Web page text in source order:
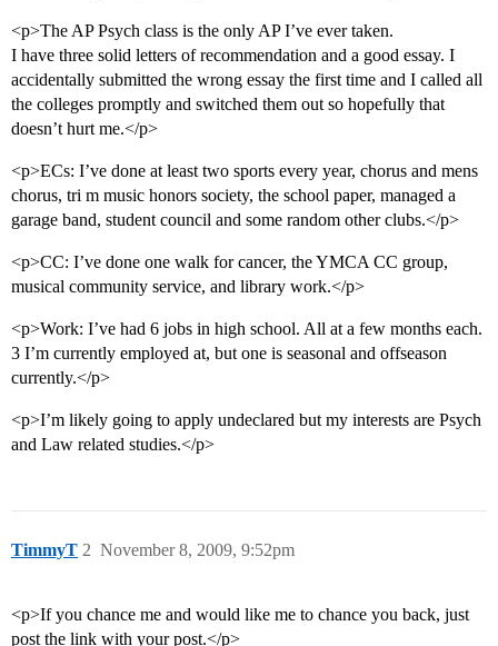
<p>The AP Psych class is the only AP I’ve ever taken.
I have three solid letters of recommendation and a good essay. I
accidentally submitted the wrong essay the first time and I called all
the colleges promptly and switched them out so hopefully that
doesn’t hurt me.</p>
<p>ECs: I’ve done at least two sports every year, chorus and mens
chorus, tri m music honors society, the school paper, managed a
garage band, student council and some random other clubs.</p>
<p>CC: I’ve done one walk for cancer, the YMCA CC group,
musical community service, and library work.</p>
<p>Work: I’ve had 6 jobs in high school. All at a few months each.
3 I’m currently employed at, but one is seasonal and offseason
currently.</p>
<p>I’m likely going to apply undeclared but my interests are Psych
and Law related studies.</p>
TimmyT November 8, 2009, 9:52pm
2
<p>If you chance me and would like me to chance you back, just
post the link with your post.</p>